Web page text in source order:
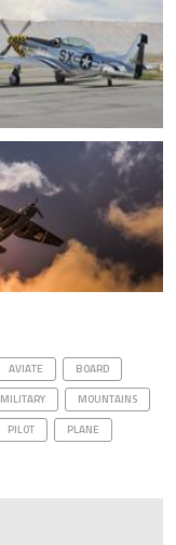
AVIATE
BOARD
MILITARY
MOUNTAINS
PILOT
PLANE